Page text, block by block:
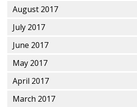
August 2017
July 2017
June 2017
May 2017
April 2017
March 2017